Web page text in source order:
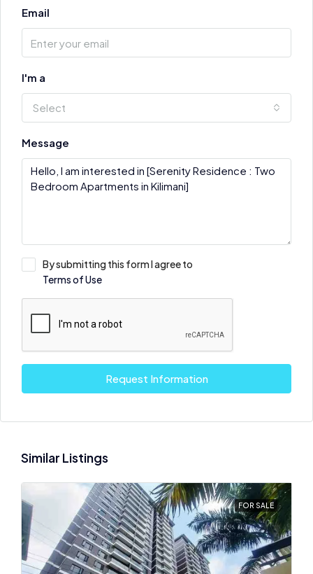
Email
I'm a
Select
Message
By submitting this form I agree to
Terms of Use
Request Information
Similar Listings
FOR SALE